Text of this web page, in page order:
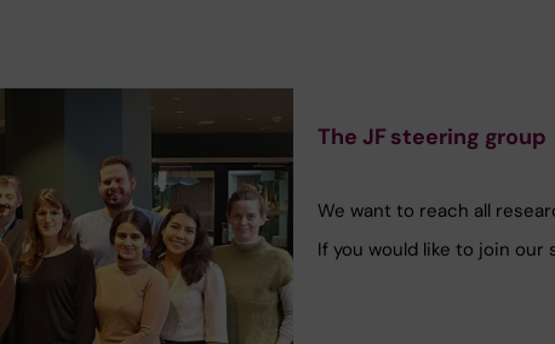
The JF steering group
We want to reach all
If you would like to join our